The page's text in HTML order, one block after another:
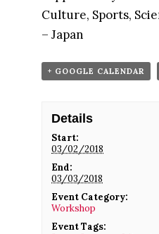
Culture, Sports,
– Japan
+ GOOGLE CALENDAR
Details
Start:
03/02/2018
End:
03/03/2018
Event Category:
Workshop
Event Tags: